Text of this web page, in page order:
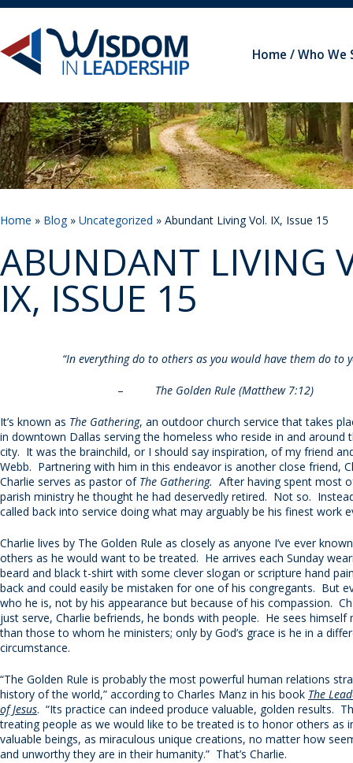
Home Who We
Home » Blog» Uncategorized » Abundant Living Vol. IX, Issue 15
ABUNDANT LIVING
IX, ISSUE 15
“In everything do to others as you would have them do to
– The Golden Rule (Matthew 7:12)
It’s known as The Gathering, an outdoor church service that takes
in downtown Dallas serving the homeless who reside in and around
city. It was the brainchild, or I should say inspiration, of my friend
Webb. Partnering with him in this endeavor is another close friend,
Charlie serves as pastor of The Gathering. After having spent most
parish ministry he thought he had deservedly retired. Not so.
called back into service doing what may arguably be his finest work
Charlie lives by The Golden Rule as closely as anyone I’ve ever
others as he would want to be treated. He arrives each Sunday
beard and black t-shirt with some clever slogan or scripture hand
back and could easily be mistaken for one of his congregants. But
who he is, not by his appearance but because of his compassion.
just serve, Charlie befriends, he bonds with people. He sees himself
than those to whom he ministers; only by God’s grace is he in a
circumstance.
“The Golden Rule is probably the most powerful human relations
history of the world,” according to Charles Manz in his book The
of Jesus. “Its practice can indeed produce valuable, golden results.
treating people as we would like to be treated is to honor others as
valuable beings, as miraculous unique creations, no matter how
and unworthy they are in their humanity.” That’s Charlie.